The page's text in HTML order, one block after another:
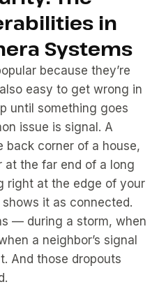
in
Systems
because they’re
easy to get wrong in
until something goes
issue is signal. A
back corner of a house,
at the far end of a long
right at the edge of your
shows it as connected.
— during a storm, when
a neighbor’s signal
And those dropouts